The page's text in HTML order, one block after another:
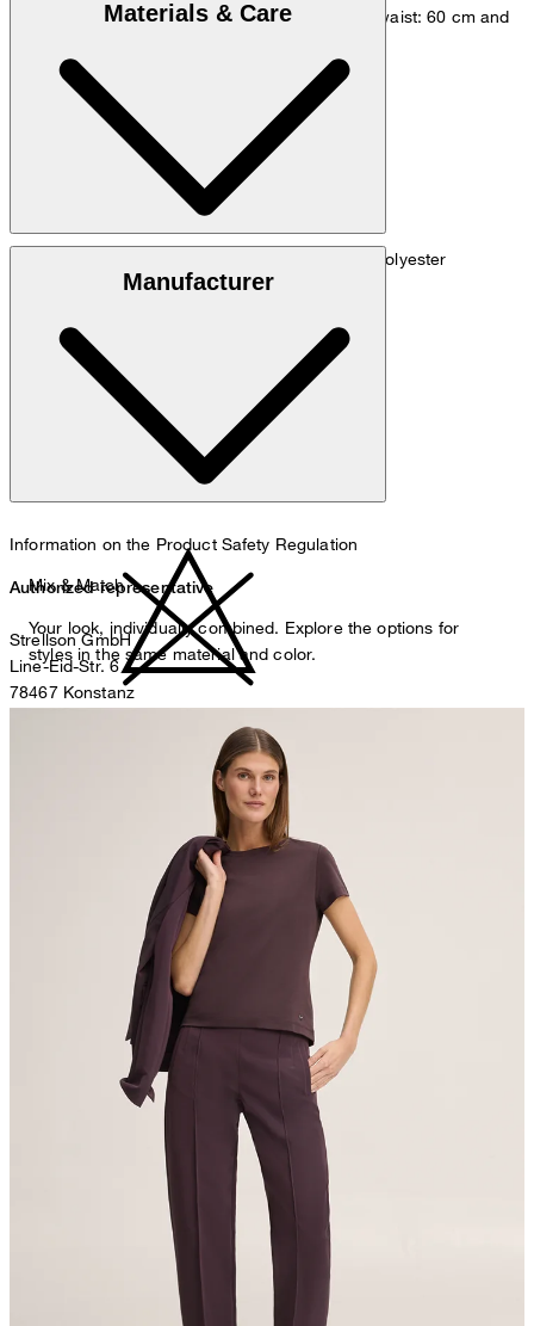
measurements - height: 180 cm, chest: 83 cm, waist: 60 cm and
Size chart
Materials & Care
Techno jersey made from 67% triacetate, 33% polyester
do not tumble dry
iron, low temperature
Manufacturer
Information on the Product Safety Regulation
Authorized representative
Strellson GmbH
Line-Eid-Str. 6
78467 Konstanz
Sonnenwiesenstrasse 21
Mix & Match
Your look, individually combined. Explore the options for
styles in the same material and color.